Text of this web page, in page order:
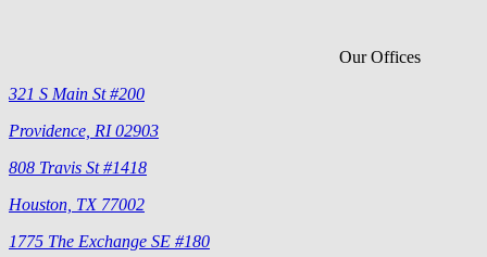
Our Offices
321 S Main St #200
Providence, RI 02903
808 Travis St #1418
Houston, TX 77002
1775 The Exchange SE #180